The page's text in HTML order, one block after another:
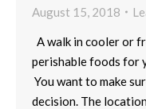
August 15, 2018
A walk in cooler or
perishable foods for
You want to make
decision. The